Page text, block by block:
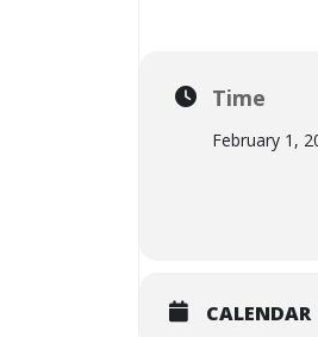
Time
February 1,
CALENDAR